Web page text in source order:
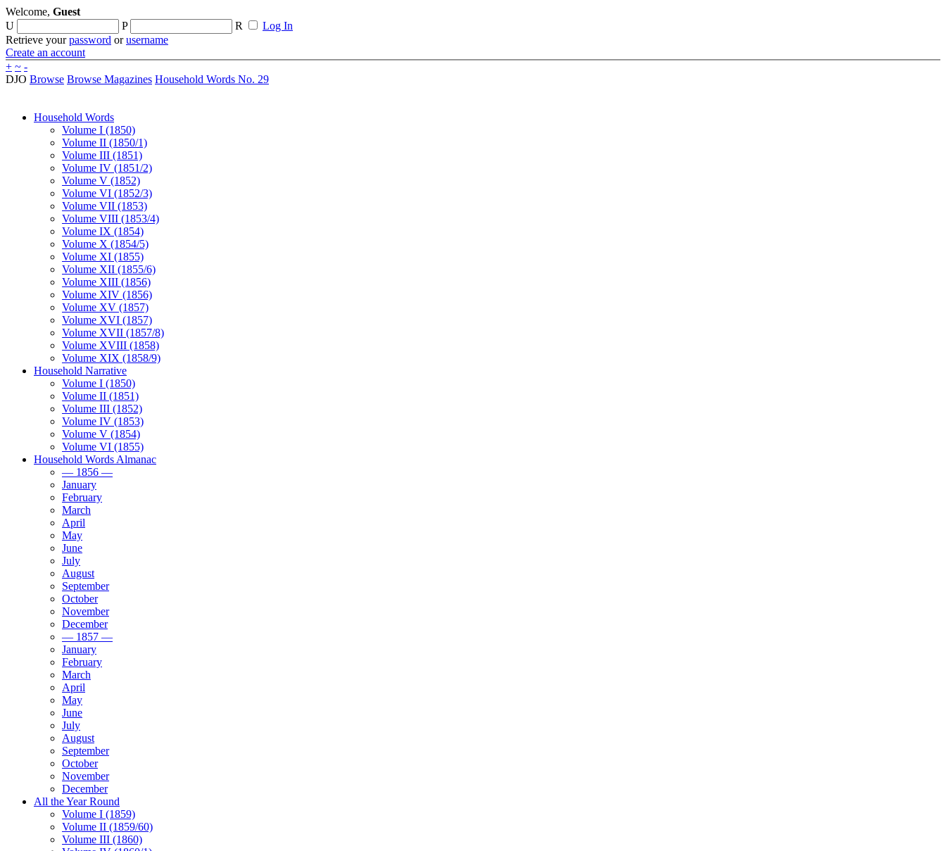
Welcome, Guest
U
P R
Log In
Retrieve yourpassword orusername
Create an account
+ ~ -
DJO Browse Browse Magazines Household Words No. 29
Household Words
Volume I (1850)
Volume II (1850/1)
Volume III (1851)
Volume IV (1851/2)
Volume V (1852)
Volume VI (1852/3)
Volume VII (1853)
Volume VIII (1853/4)
Volume IX (1854)
Volume X (1854/5)
Volume XI (1855)
Volume XII (1855/6)
Volume XIII (1856)
Volume XIV (1856)
Volume XV (1857)
Volume XVI (1857)
Volume XVII (1857/8)
Volume XVIII (1858)
Volume XIX (1858/9)
Household Narrative
Volume I (1850)
Volume II (1851)
Volume III (1852)
Volume IV (1853)
Volume V (1854)
Volume VI (1855)
Household Words Almanac
— 1856 —
January
February
March
April
May
June
July
August
September
October
November
December
— 1857 —
January
February
March
April
May
June
July
August
September
October
November
December
All the Year Round
Volume I (1859)
Volume II (1859/60)
Volume III (1860)